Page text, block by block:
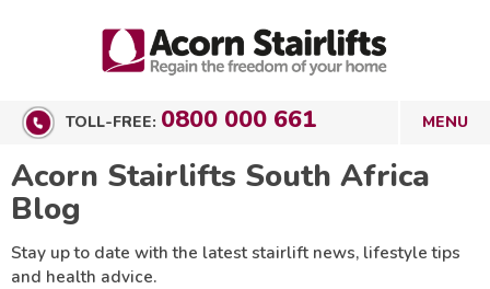
TOLL-FREE: 0800 000 661
Acorn Stairlifts South Africa
Blog
Stay up to date with the latest stairlift news, lifestyle tips
and health advice.